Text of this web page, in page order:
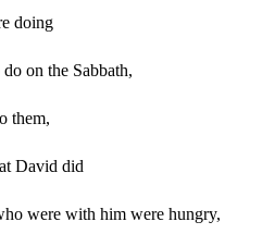
doing
on the Sabbath,
them,
David did
were with him were hungry,